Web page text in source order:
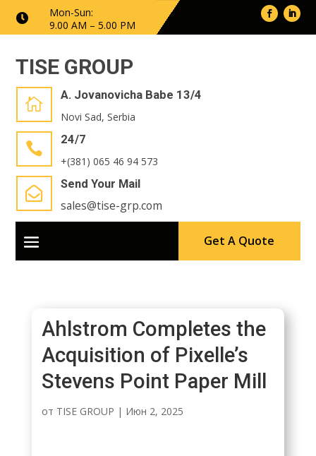

Mon-Sun:
9.00 AM – 5.00 PM
TISE GROUP

A. Jovanovicha Babe 13/4
Novi Sad, Serbia

24/7
+(381) 065 46 94 573

Send Your Mail
sales@tise-grp.com
Get A Quote
Ahlstrom Completes the
Acquisition of Pixelle’s
Stevens Point Paper Mill
от TISE GROUP | Июн 2, 2025